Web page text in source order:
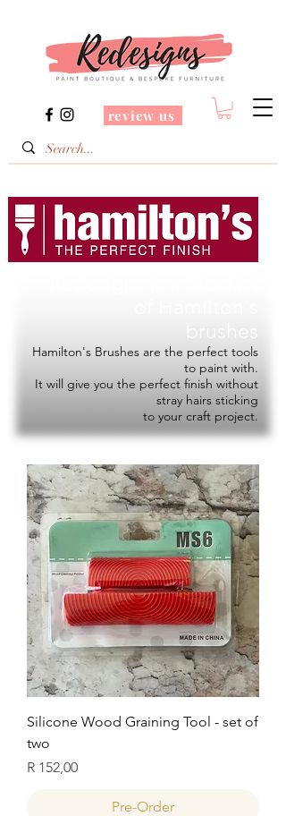
review us
Hamilton's Brushes are the perfect tools
to paint with.
It will give you the perfect finish without
stray hairs sticking
to your craft project.
Silicone Wood Graining Tool - set of
two
Price
R 152,00
Pre-Order